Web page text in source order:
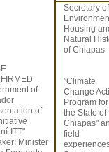
of
of
ITT"
Minister
Secretary of
Housing
Natural
of Chiapas
"Climate
Change
Program for
the State of
Chiapas"
field